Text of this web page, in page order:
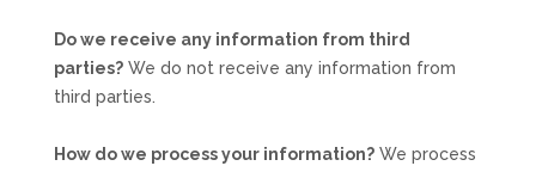
Do we receive any information from third
parties? We do not receive any information from
third parties.
How do we process your information?We process